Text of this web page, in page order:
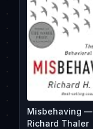
Misbehaving —
Richard Thaler